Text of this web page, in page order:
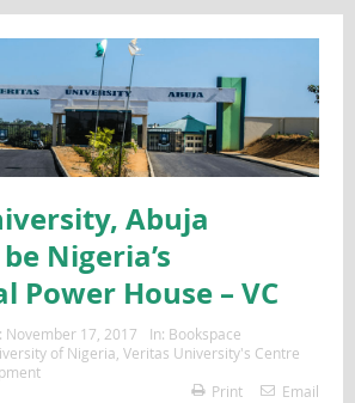
Abuja
Nigeria’s
Power House – VC
November 17, 2017 In: Bookspace
of Nigeria, Veritas University's Centre
Print Email